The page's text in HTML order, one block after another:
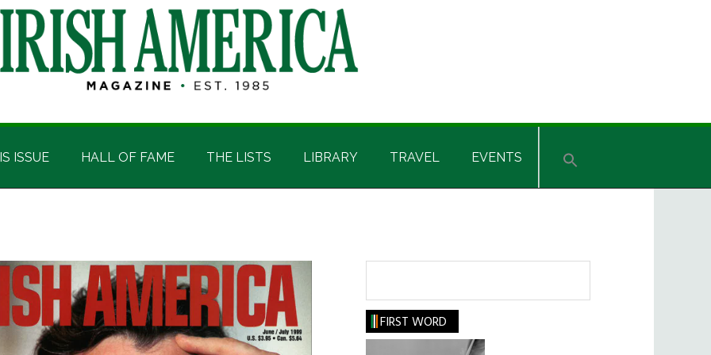
ISSUE HALL OF FAME THE LISTS LIBRARY TRAVEL EVENTS
FIRST WORD